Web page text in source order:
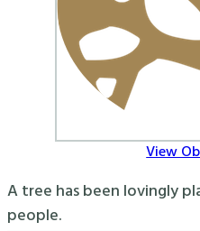
View
A tree has been lovingly
people.